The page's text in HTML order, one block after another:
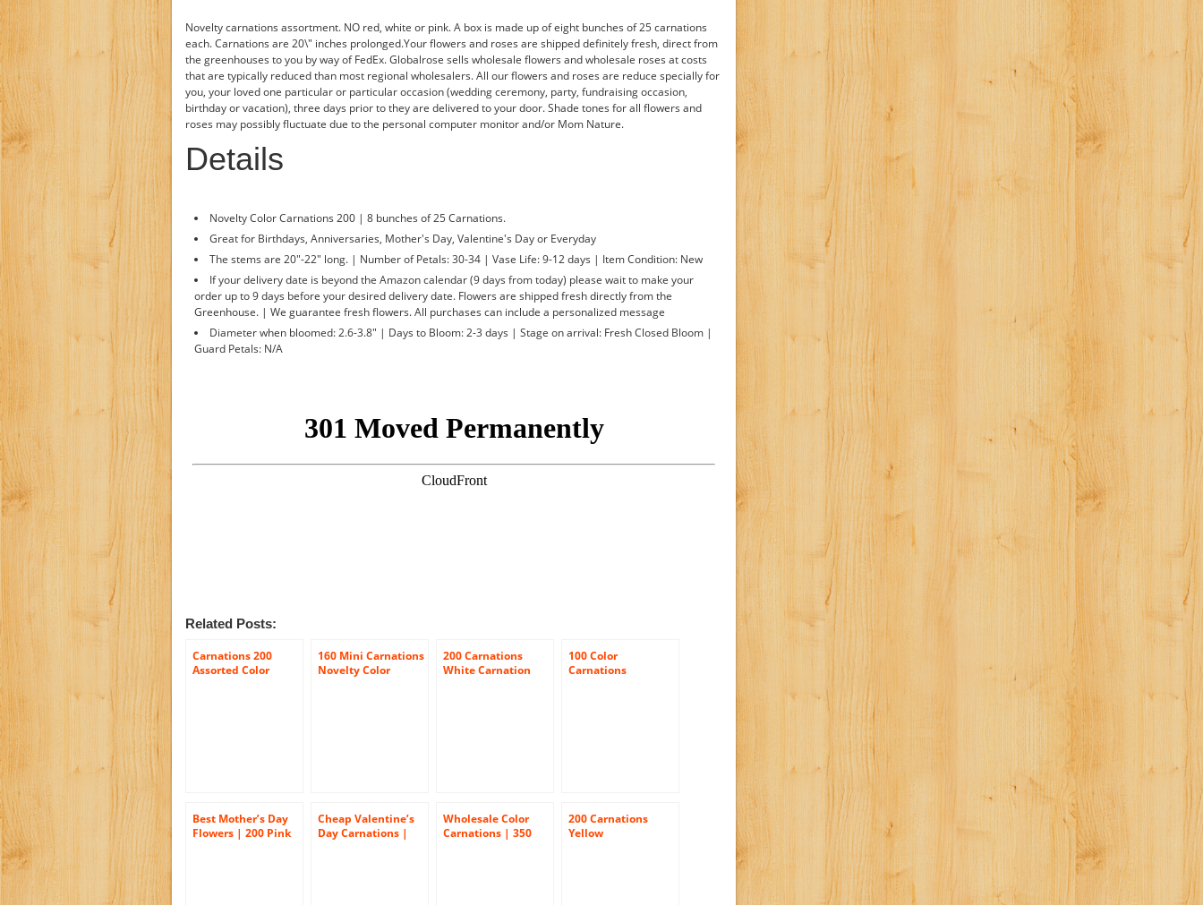
Novelty carnations assortment. NO red, white or pink. A box is made up of eight bunches of 25 carnations
each. Carnations are 20\" inches prolonged.Your flowers and roses are shipped definitely fresh, direct from
the greenhouses to you by way of FedEx. Globalrose sells wholesale flowers and wholesale roses at costs
that are typically reduced than most regional wholesalers. All our flowers and roses are reduce specially for
you, your loved one particular or particular occasion (wedding ceremony, party, fundraising occasion,
birthday or vacation), three days prior to they are delivered to your door. Shade tones for all flowers and
roses may possibly fluctuate due to the personal computer monitor and/or Mom Nature.
Details
Novelty Color Carnations 200 | 8 bunches of 25 Carnations.
Great for Birthdays, Anniversaries, Mother's Day, Valentine's Day or Everyday
The stems are 20"-22" long. | Number of Petals: 30-34 | Vase Life: 9-12 days | Item Condition: New
If your delivery date is beyond the Amazon calendar (9 days from today) please wait to make your
order up to 9 days before your desired delivery date. Flowers are shipped fresh directly from the
Greenhouse. | We guarantee fresh flowers. All purchases can include a personalized message
Diameter when bloomed: 2.6-3.8" | Days to Bloom: 2-3 days | Stage on arrival: Fresh Closed Bloom |
Guard Petals: N/A
Related Posts:
Carnations 200
Assorted Color
160 Mini Carnations
Novelty Color
200 Carnations
White Carnation
100 Color
Carnations
Best Mother’s Day
Flowers | 200 Pink
Cheap Valentine’s
Day Carnations |
Wholesale Color
Carnations | 350
200 Carnations
Yellow